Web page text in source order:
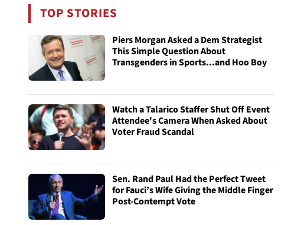
TOP STORIES
Piers Morgan Asked a Dem Strategist
This Simple Question About
Transgenders in Sports...and Hoo Boy
Watch a Talarico Staffer Shut Off Event
Attendee's Camera When Asked About
Voter Fraud Scandal
Sen. Rand Paul Had the Perfect Tweet
for Fauci’s Wife Giving the Middle Finger
Post-Contempt Vote